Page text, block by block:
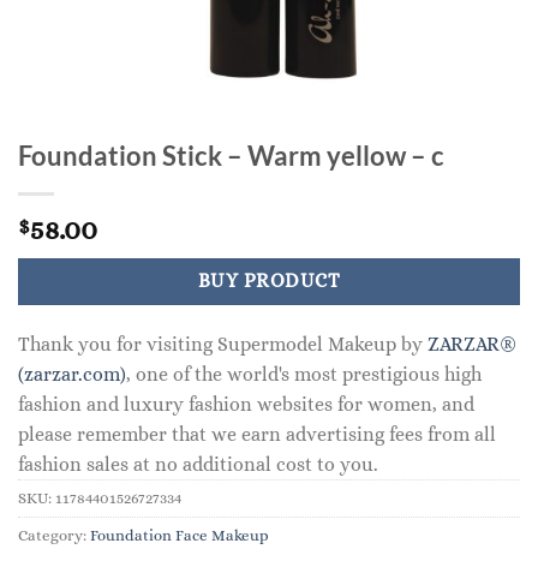
Foundation Stick – Warm yellow – c
$58.00
BUY PRODUCT
Thank you for visiting Supermodel Makeup by ZARZAR®
(zarzar.com), one of the world's most prestigious high
fashion and luxury fashion websites for women, and
please remember that we earn advertising fees from all
fashion sales at no additional cost to you.
SKU: 11784401526727334
Category: Foundation Face Makeup